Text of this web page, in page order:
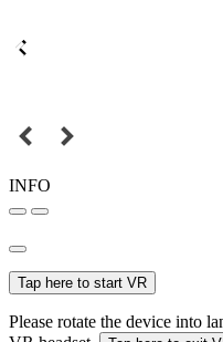
INFO
Tap here to start VR
Please rotate the device into